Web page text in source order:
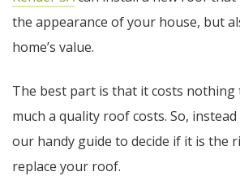
the appearance of your house, but
home’s value.
The best part is that it costs
much a quality roof costs. So,
our handy guide to decide if it is the
replace your roof.